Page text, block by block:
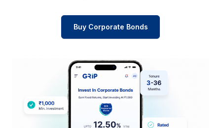
Buy Corporate Bonds